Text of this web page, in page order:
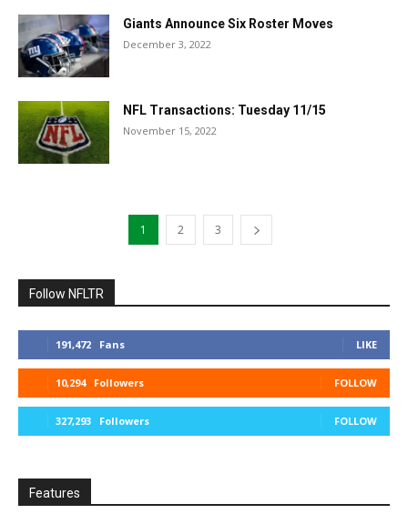
Giants Announce Six Roster Moves
December 3, 2022
NFL Transactions: Tuesday 11/15
November 15, 2022
1 2 3
Follow NFLTR
191,472 Fans LIKE
10,294 Followers FOLLOW
327,293 Followers FOLLOW
Features